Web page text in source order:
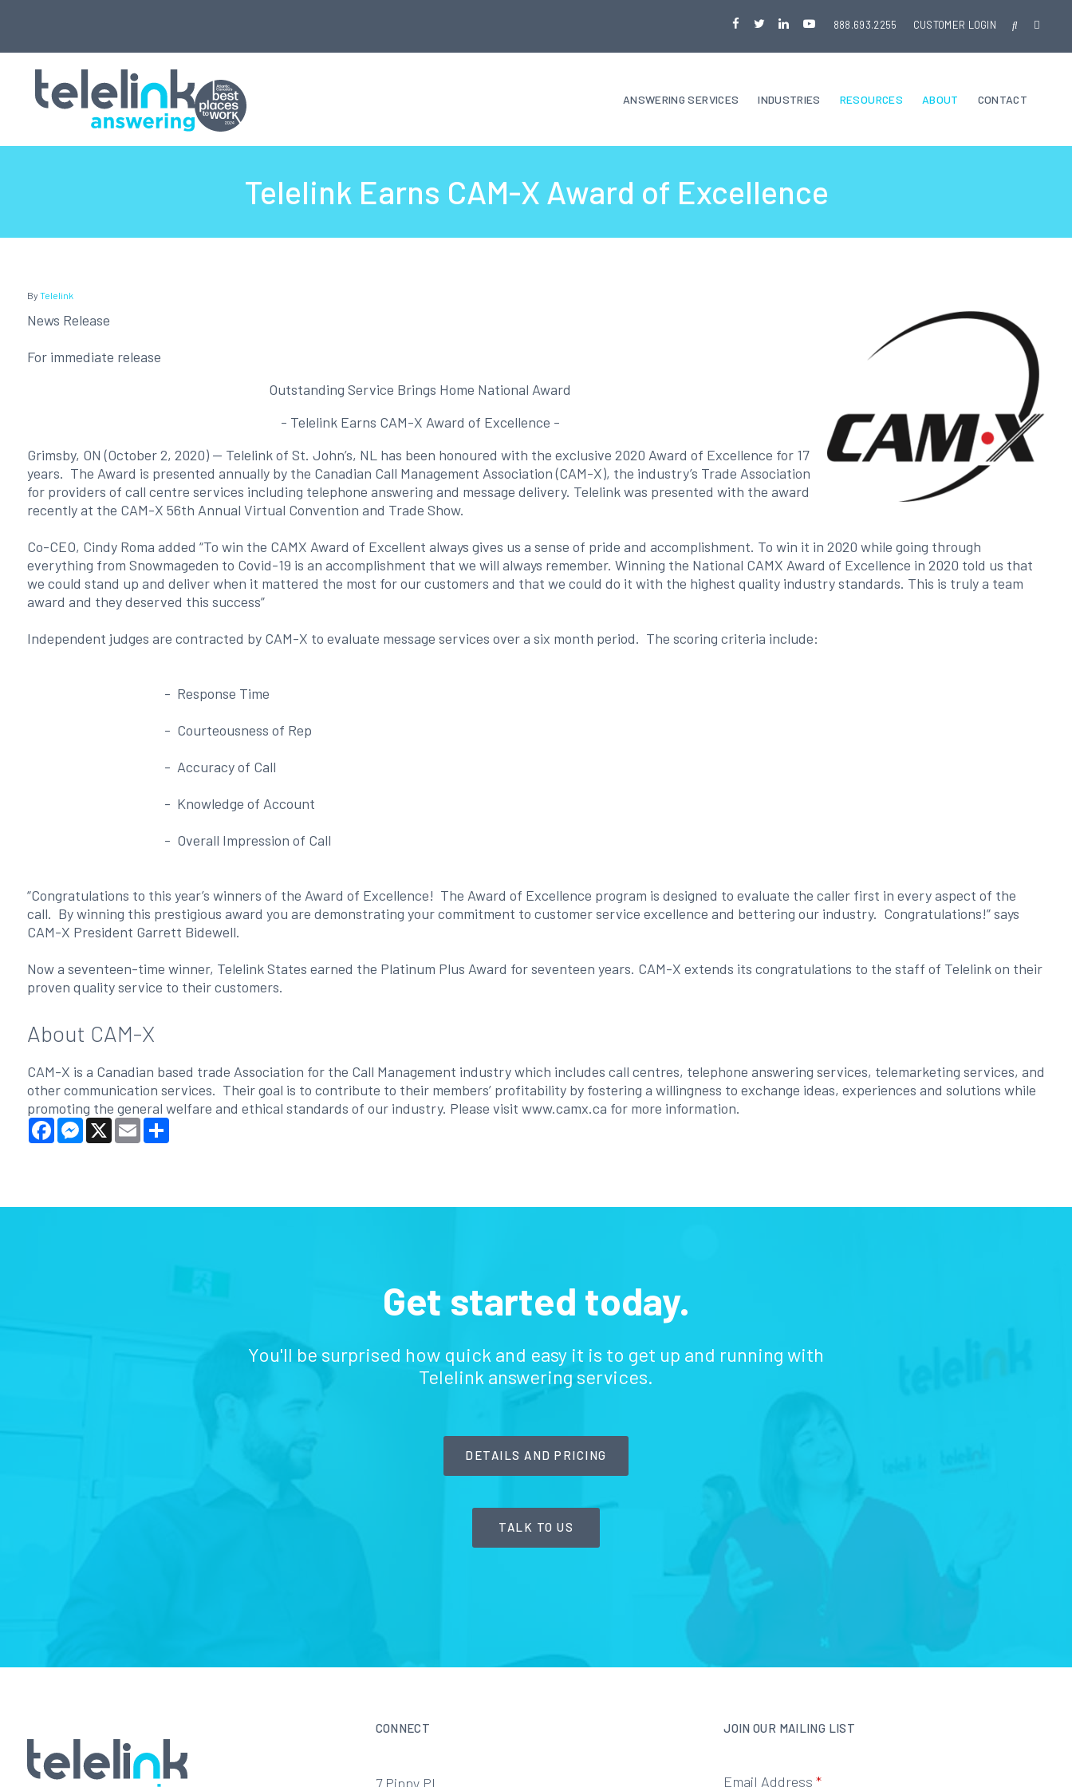
888.693.2255 CUSTOMER LOGIN
ANSWERING SERVICES INDUSTRIES RESOURCES ABOUT CONTACT
Telelink Earns CAM-X Award of Excellence
By Telelink
News Release
For immediate release
Outstanding Service Brings Home National Award
- Telelink Earns CAM-X Award of Excellence -
Grimsby, ON (October 2, 2020) — Telelink of St. John’s, NL has been honoured with the exclusive 2020 Award of Excellence for 17
years. The Award is presented annually by the Canadian Call Management Association (CAM-X), the industry’s Trade Association
for providers of call centre services including telephone answering and message delivery. Telelink was presented with the award
recently at the CAM-X 56th Annual Virtual Convention and Trade Show.
Co-CEO, Cindy Roma added “To win the CAMX Award of Excellent always gives us a sense of pride and accomplishment. To win it in 2020 while going through
everything from Snowmageden to Covid-19 is an accomplishment that we will always remember. Winning the National CAMX Award of Excellence in 2020 told us that
we could stand up and deliver when it mattered the most for our customers and that we could do it with the highest quality industry standards. This is truly a team
award and they deserved this success”
Independent judges are contracted by CAM-X to evaluate message services over a six month period. The scoring criteria include:
- Response Time
- Courteousness of Rep
- Accuracy of Call
- Knowledge of Account
- Overall Impression of Call
“Congratulations to this year’s winners of the Award of Excellence! The Award of Excellence program is designed to evaluate the caller first in every aspect of the
call. By winning this prestigious award you are demonstrating your commitment to customer service excellence and bettering our industry. Congratulations!” says
CAM-X President Garrett Bidewell.
Now a seventeen-time winner, Telelink States earned the Platinum Plus Award for seventeen years. CAM-X extends its congratulations to the staff of Telelink on their
proven quality service to their customers.
About CAM-X
CAM-X is a Canadian based trade Association for the Call Management industry which includes call centres, telephone answering services, telemarketing services, and
other communication services. Their goal is to contribute to their members’ profitability by fostering a willingness to exchange ideas, experiences and solutions while
promoting the general welfare and ethical standards of our industry. Please visit www.camx.ca for more information.
FacebookMessenger
X EmailShare
Get started today.
You'll be surprised how quick and easy it is to get up and running with
Telelink answering services.
DETAILS AND PRICING
TALK TO US
CONNECT
7 Pippy Pl
JOIN OUR MAILING LIST
Email Address*